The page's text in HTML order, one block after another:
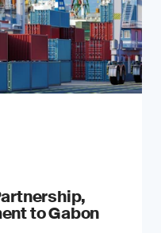
to Gabon